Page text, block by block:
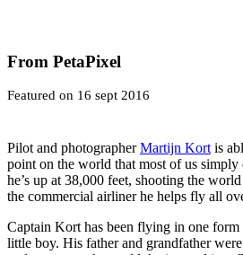
From PetaPixel
Featured on 16 sept 2016
Pilot and photographerMartijn Kort is
point on the world that most of us simply
he’s up at 38,000 feet, shooting the
the commercial airliner he helps fly all
Captain Kort has been flying in one form
little boy. His father and grandfather